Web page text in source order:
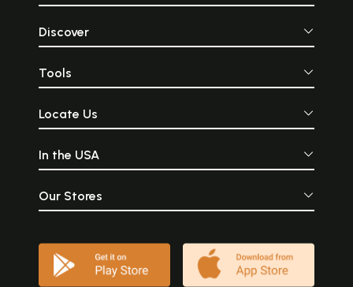
Discover
Tools
Locate Us
In the USA
Our Stores